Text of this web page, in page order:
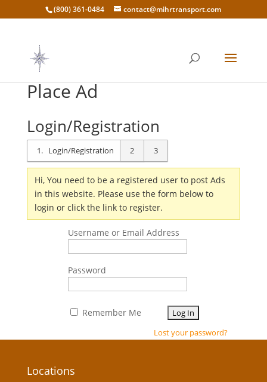
(800) 361-0484 contact@mihrtransport.com
Place Ad
Login/Registration
1 Login/Registration 2 3
Hi, You need to be a registered user to post Ads
in this website. Please use the form below to
login or click the link to register.
Username or Email Address
Password
Remember Me
Lost your password?
Locations